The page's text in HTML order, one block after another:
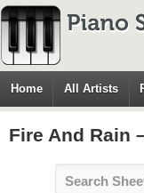
Home All Artists
Fire And Rain